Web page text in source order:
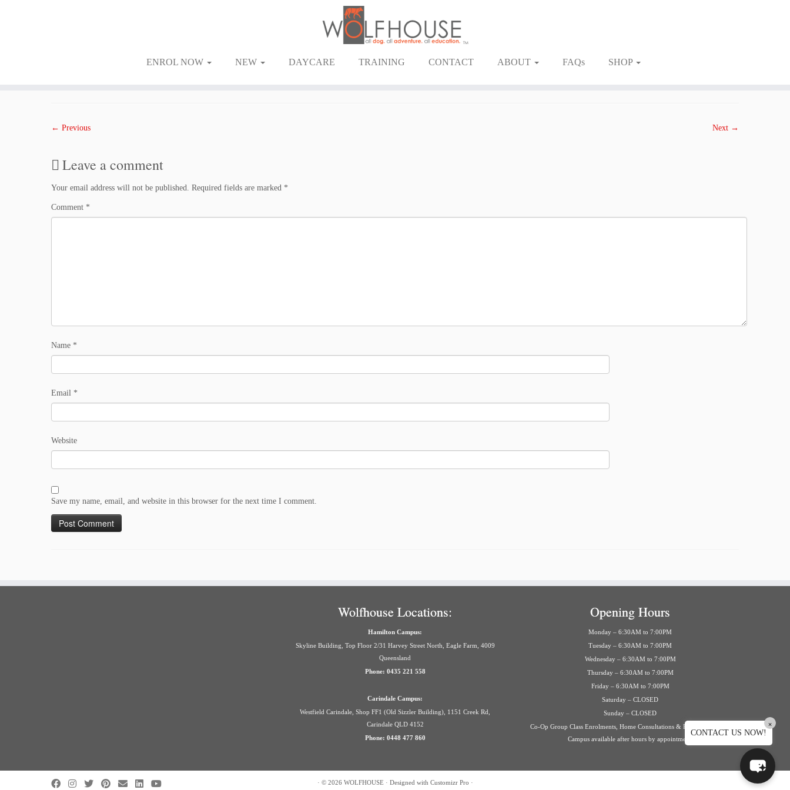
ENROL NOW NEW DAYCARE TRAINING CONTACT ABOUT FAQs SHOP
← Previous Next →
Leave a comment
Your email address will not be published. Required fields are marked *
Comment *
Name *
Email *
Website
Save my name, email, and website in this browser for the next time I comment.
Wolfhouse Locations:
Hamilton Campus:
Skyline Building, Top Floor 2/31 Harvey Street North, Eagle Farm, 4009
Queensland
Phone: 0435 221 558
Carindale Campus:
Westfield Carindale, Shop FF1 (Old Sizzler Building), 1151 Creek Rd,
Carindale QLD 4152
Phone: 0448 477 860
Opening Hours
Monday – 6:30AM to 7:00PM
Tuesday – 6:30AM to 7:00PM
Wednesday – 6:30AM to 7:00PM
Thursday – 6:30AM to 7:00PM
Friday – 6:30AM to 7:00PM
Saturday – CLOSED
Sunday – CLOSED
Co-Op Group Class Enrolments, Home Consultations & Private Events on
Campus available after hours by appointment.
· © 2026 WOLFHOUSE · Designed with Customizr Pro ·
CONTACT US NOW!
×